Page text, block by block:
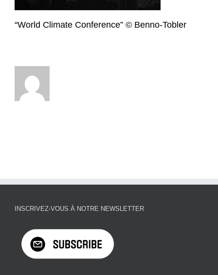
“World Climate Conference” © Benno-Tobler
INSCRIVEZ-VOUS À NOTRE NEWSLETTER